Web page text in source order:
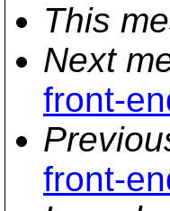
This
Next
front-
front-